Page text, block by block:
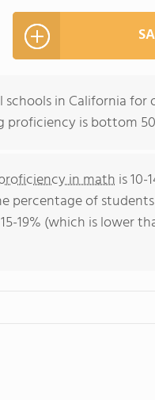
in California for
proficiency is bottom
in math is
percentage of
19% (which is lower